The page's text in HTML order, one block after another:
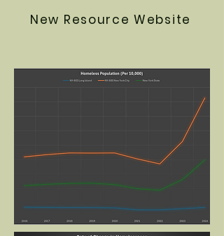
New Resource Website